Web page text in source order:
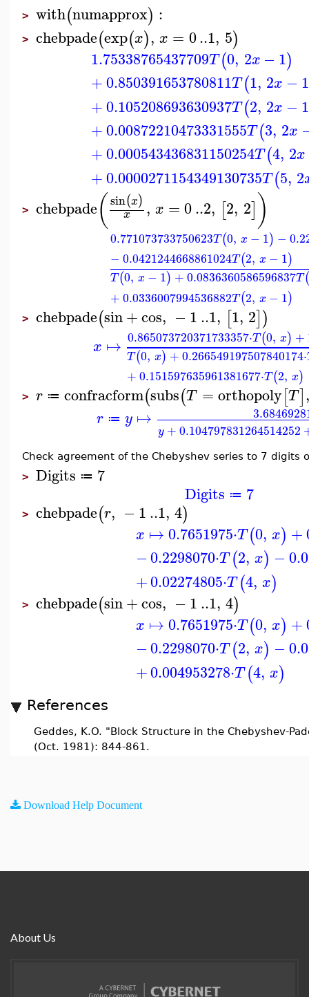
> with(numapprox) :
> chebpade(exp(x), x = 0..1, 5)
1.75338765437709T(0, 2x −1)
+0.850391653780811T(1, 2x −1
+0.105208693630937T(2, 2x −1
+0.00872210473331555T(3, 2x
+0.000543436831150254T(4, 2x
+0.0000271154349130735T(5, 2
> chebpade( sin(x)
x , x = 0..2, [2, 2])
0.771073733750623T(0, x − 1) −
− 0.0421244668861024T(2, x − 1)
T(0, x − 1) +0.0836360586596837T(
+0.0336007994536882T(2, x − 1)
> chebpade(sin+cos, −1..1, [1, 2])
x ↦ 0.865073720371733357⋅T(0, x) +
T(0, x) +0.266549197507840174⋅
+0.151597635961381677⋅T(2, x)
> r ≔ confracform(subs(T =orthopoly[T],
r ≔ y ↦
y +0.104797831264514252
Check agreement of the Chebyshev series to 7 digits
> Digits ≔ 7
Digits ≔ 7
> chebpade(r, −1..1, 4)
x ↦0.7651975⋅T(0, x) +
−0.2298070⋅T (2, x) −
+0.02274805⋅T (4, x)
> chebpade(sin+cos, −1..1, 4)
x ↦0.7651975⋅T(0, x) +
−0.2298070⋅T (2, x) −
+0.004953278⋅T (4, x)
References
Geddes, K.O. "Block Structure in the Chebyshev-
(Oct. 1981): 844-861.
Download Help Document
About Us